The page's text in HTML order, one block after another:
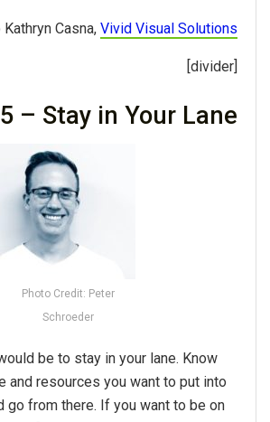
Casna, Vivid Visual Solutions
[divider]
– Stay in Your Lane
Photo Credit: Peter
Schroeder
be to stay in your lane. Know
and resources you want to put into
go from there. If you want to be on